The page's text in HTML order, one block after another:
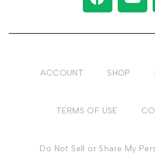
ACCOUNT SHOP
TERMS OF USE
Do Not Sell or Share My